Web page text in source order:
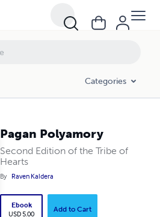
Categories
Pagan Polyamory
Second Edition of the Tribe of
Hearts
By Raven Kaldera
Ebook
USD 5.00
Add to Cart